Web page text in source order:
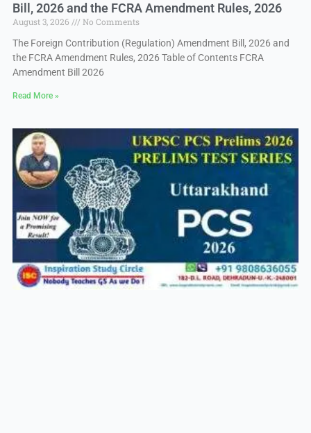
Bill, 2026 and the FCRA Amendment Rules, 2026
August 3, 2026
No Comments
The Foreign Contribution (Regulation) Amendment Bill, 2026 and
the FCRA Amendment Rules, 2026 Table of Contents FCRA
Amendment Bill 2026
Read More »